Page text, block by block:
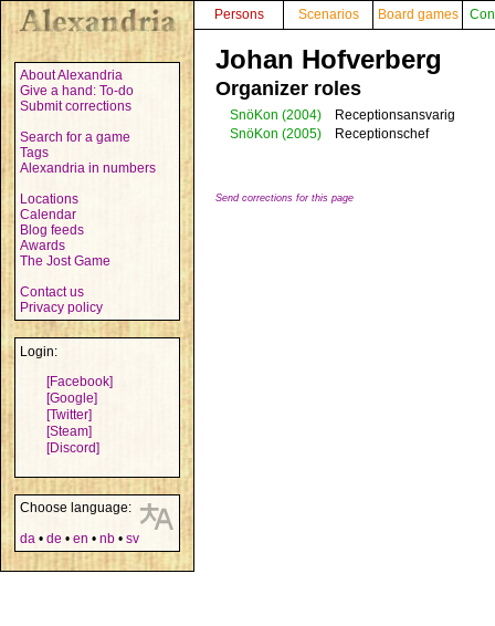
About Alexandria
Give a hand: To-do
Submit corrections
Search for a game
Tags
Alexandria in numbers
Locations
Calendar
Blog feeds
Awards
The Jost Game
Contact us
Privacy policy
Login:
[Facebook]
[Google]
[Twitter]
[Steam]
[Discord]
Choose language:
da • de • en • nb • sv
Persons Scenarios Board games
Johan Hofverberg
Organizer roles
SnöKon (2004)
Receptionsansvarig
SnöKon (2005) Receptionschef
Send corrections for this page